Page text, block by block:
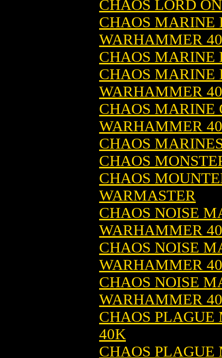
CHAOS LORD
CHAOS MARINE
WARHAMMER
CHAOS MARINE
CHAOS MARINE
WARHAMMER
CHAOS MARINE
WARHAMMER
CHAOS
CHAOS
CHAOS
WARMASTER
CHAOS NOISE
WARHAMMER
CHAOS NOISE
WARHAMMER
CHAOS NOISE
WARHAMMER
CHAOS
40K
CHAOS